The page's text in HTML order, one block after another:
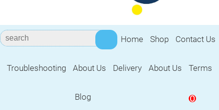
Home Shop Contact Us
Troubleshooting About Us Delivery About Us Terms
Blog 0
Compatible for HP Photosmart C5390